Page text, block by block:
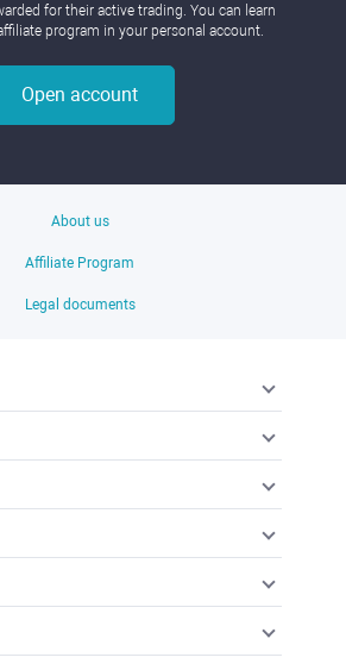
for their active trading. You can learn
program in your personal account.
Open account
About us
Affiliate Program
Legal documents